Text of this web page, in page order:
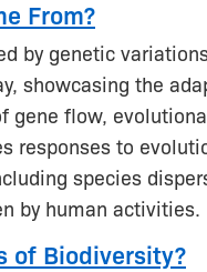
From?
by genetic
showcasing the
flow,
responses to
species
by human activities.
of Biodiversity?